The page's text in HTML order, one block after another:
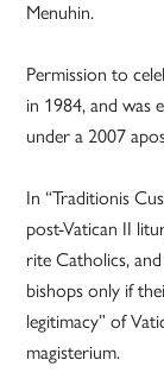
Menuhin.
Permission to
in 1984, and was
under a 2007
In “Traditionis
post-Vatican II
rite Catholics,
bishops only if
legitimacy” of
magisterium.